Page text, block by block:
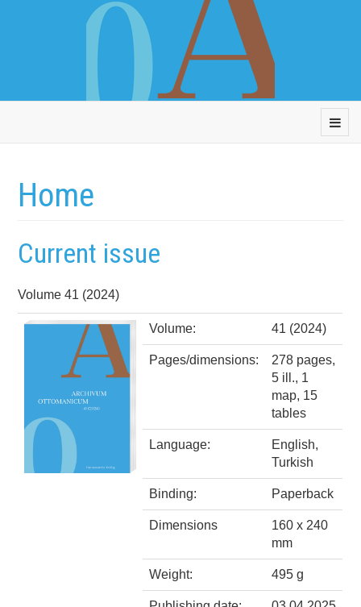
Home
Current issue
Volume 41 (2024)
Volume: 41 (2024)
Pages/dimensions:
278 pages,
5 ill., 1
map, 15
tables
Language:
English,
Turkish
Binding: Paperback
Dimensions
160 x 240
mm
Weight: 495 g